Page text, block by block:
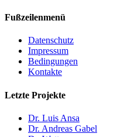
Fußzeilenmenü
Datenschutz
Impressum
Bedingungen
Kontakte
Letzte Projekte
Dr. Luis Ansa
Dr. Andreas Gabel